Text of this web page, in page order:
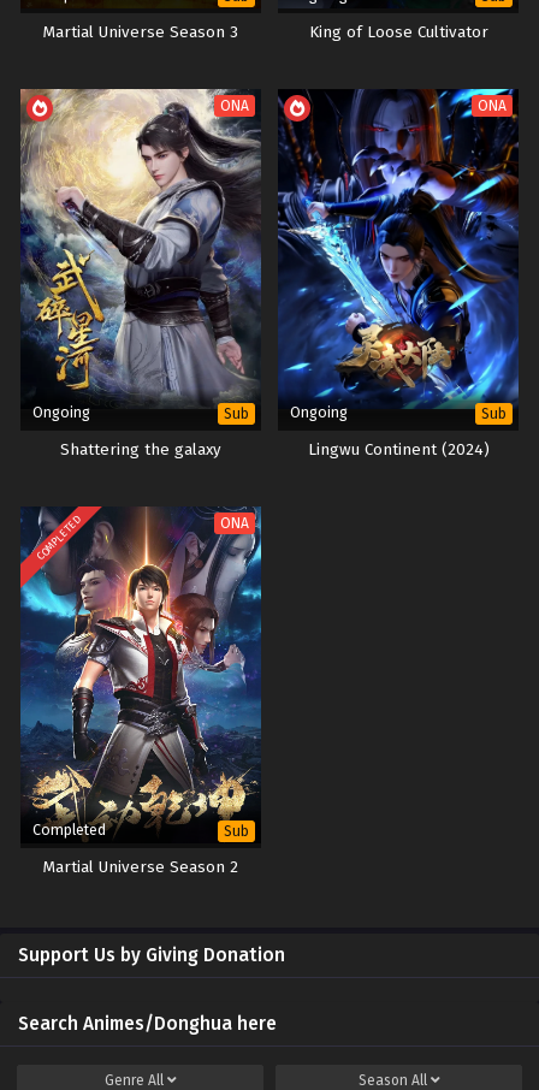
Episode 1 to 20 Multi subtitles
Martial Universe Season 3 King of Loose Cultivator
ONA
Ongoing Sub
Shattering the galaxy
ONA
Ongoing Sub
Lingwu Continent (2024)
COMPLETED ONA
Completed Sub
Martial Universe Season 2
Support Us by Giving Donation
Search Animes/Donghua here
Genre All Season All